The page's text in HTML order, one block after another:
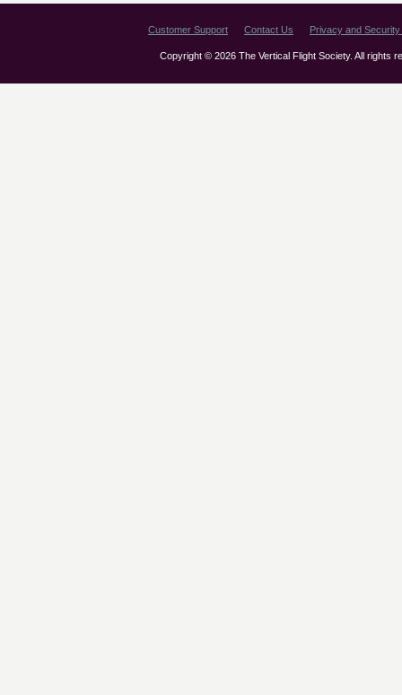
Customer Support Contact Us Privacy and Security
Copyright © 2026 The Vertical Flight Society. All rights